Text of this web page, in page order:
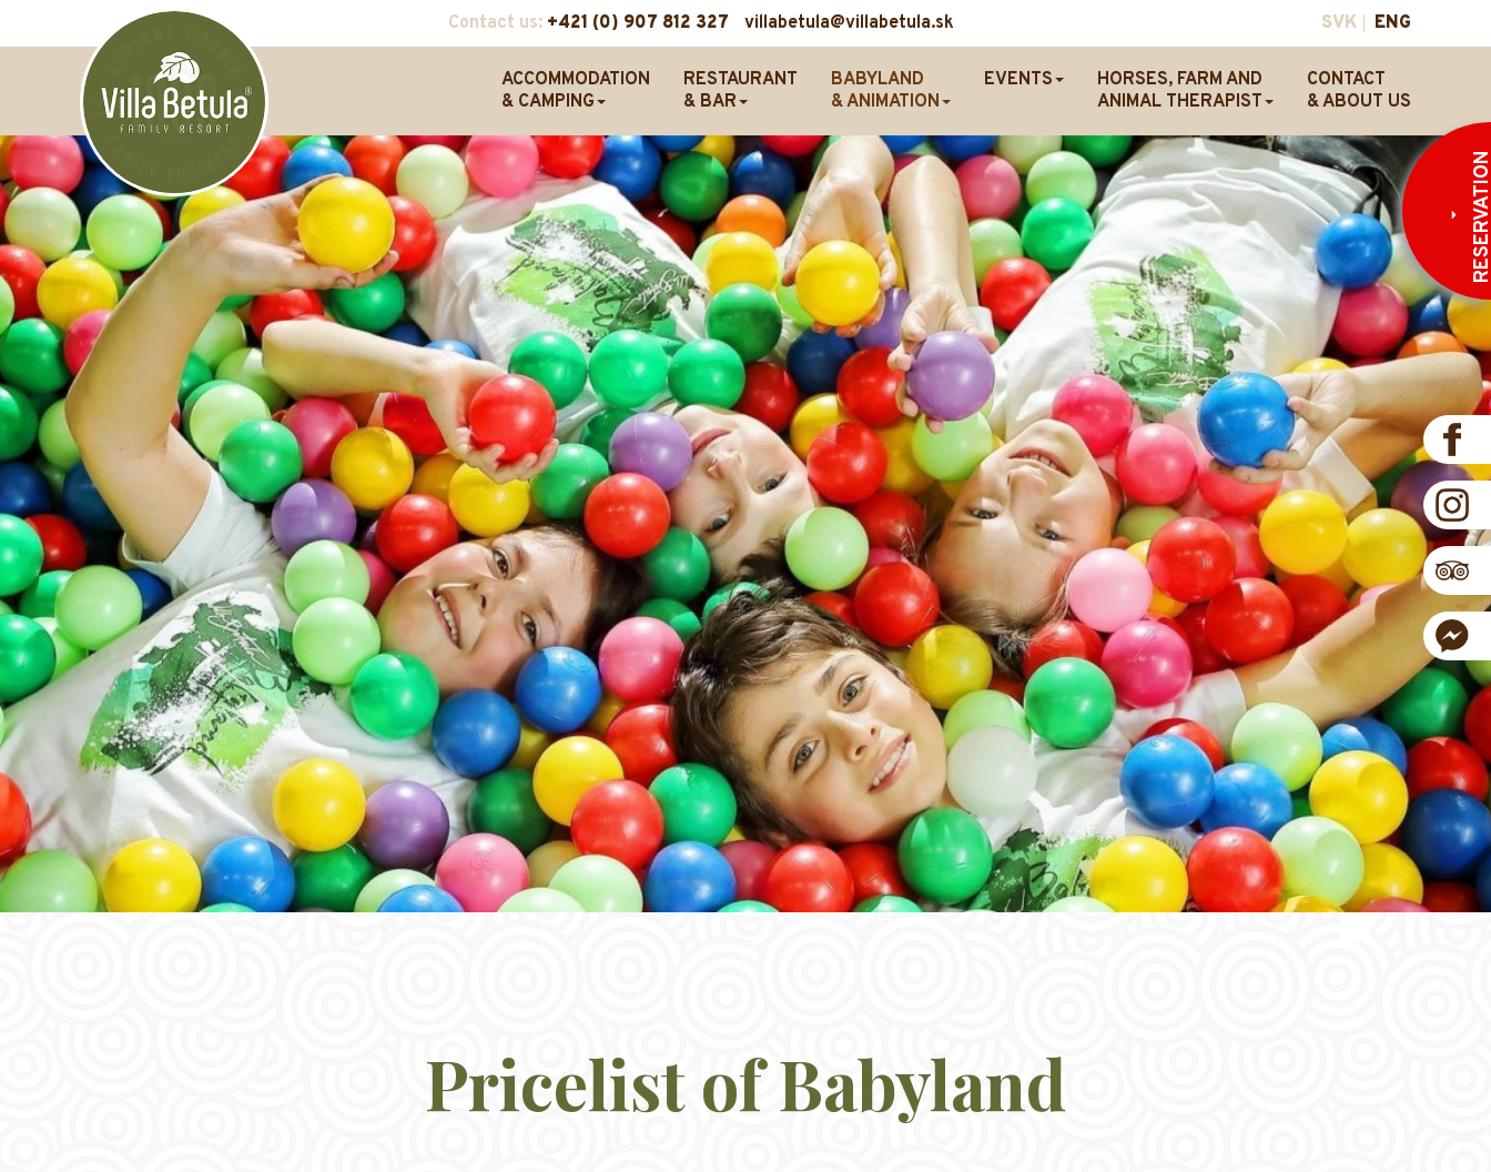
Contact us: +421 (0) 907 812 327 villabetula@villabetula.sk SVK ENG
ACCOMMODATION
& CAMPING
RESTAURANT
& BAR
BABYLAND
& ANIMATION
EVENTS
HORSES, FARM AND
ANIMAL THERAPIST
CONTACT
& ABOUT US
Pricelist of Babyland